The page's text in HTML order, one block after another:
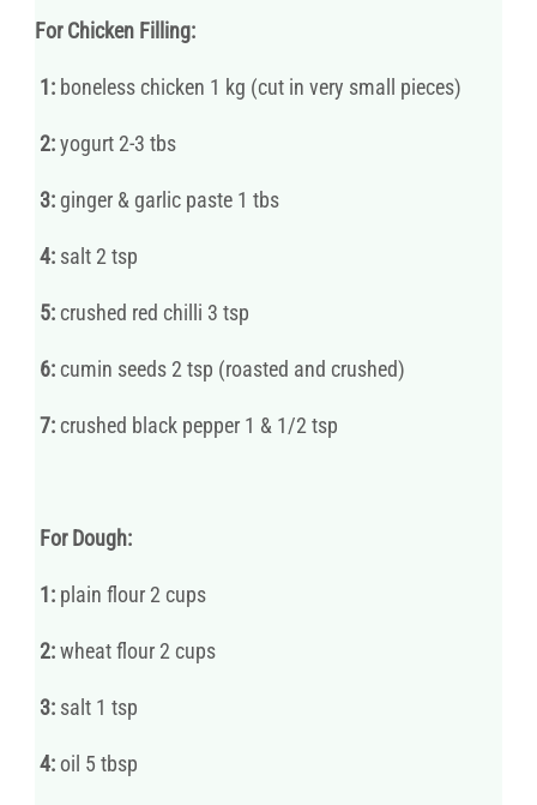
For Chicken Filling:
1: boneless chicken 1 kg (cut in very small pieces)
2:yogurt 2-3 tbs
3: ginger & garlic paste 1 tbs
4: salt 2 tsp
5: crushed red chilli 3 tsp
6: cumin seeds 2 tsp (roasted and crushed)
7: crushed black pepper 1 & 1/2 tsp
For Dough:
1: plain flour 2 cups
2:wheat flour 2 cups
3: salt 1 tsp
4:oil 5 tbsp